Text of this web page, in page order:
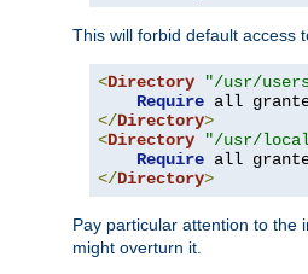
This will forbid default access
<Directory "/usr/
Require
</Directory>
<Directory "/usr/
Require
</Directory>
Pay particular attention to the
might overturn it.